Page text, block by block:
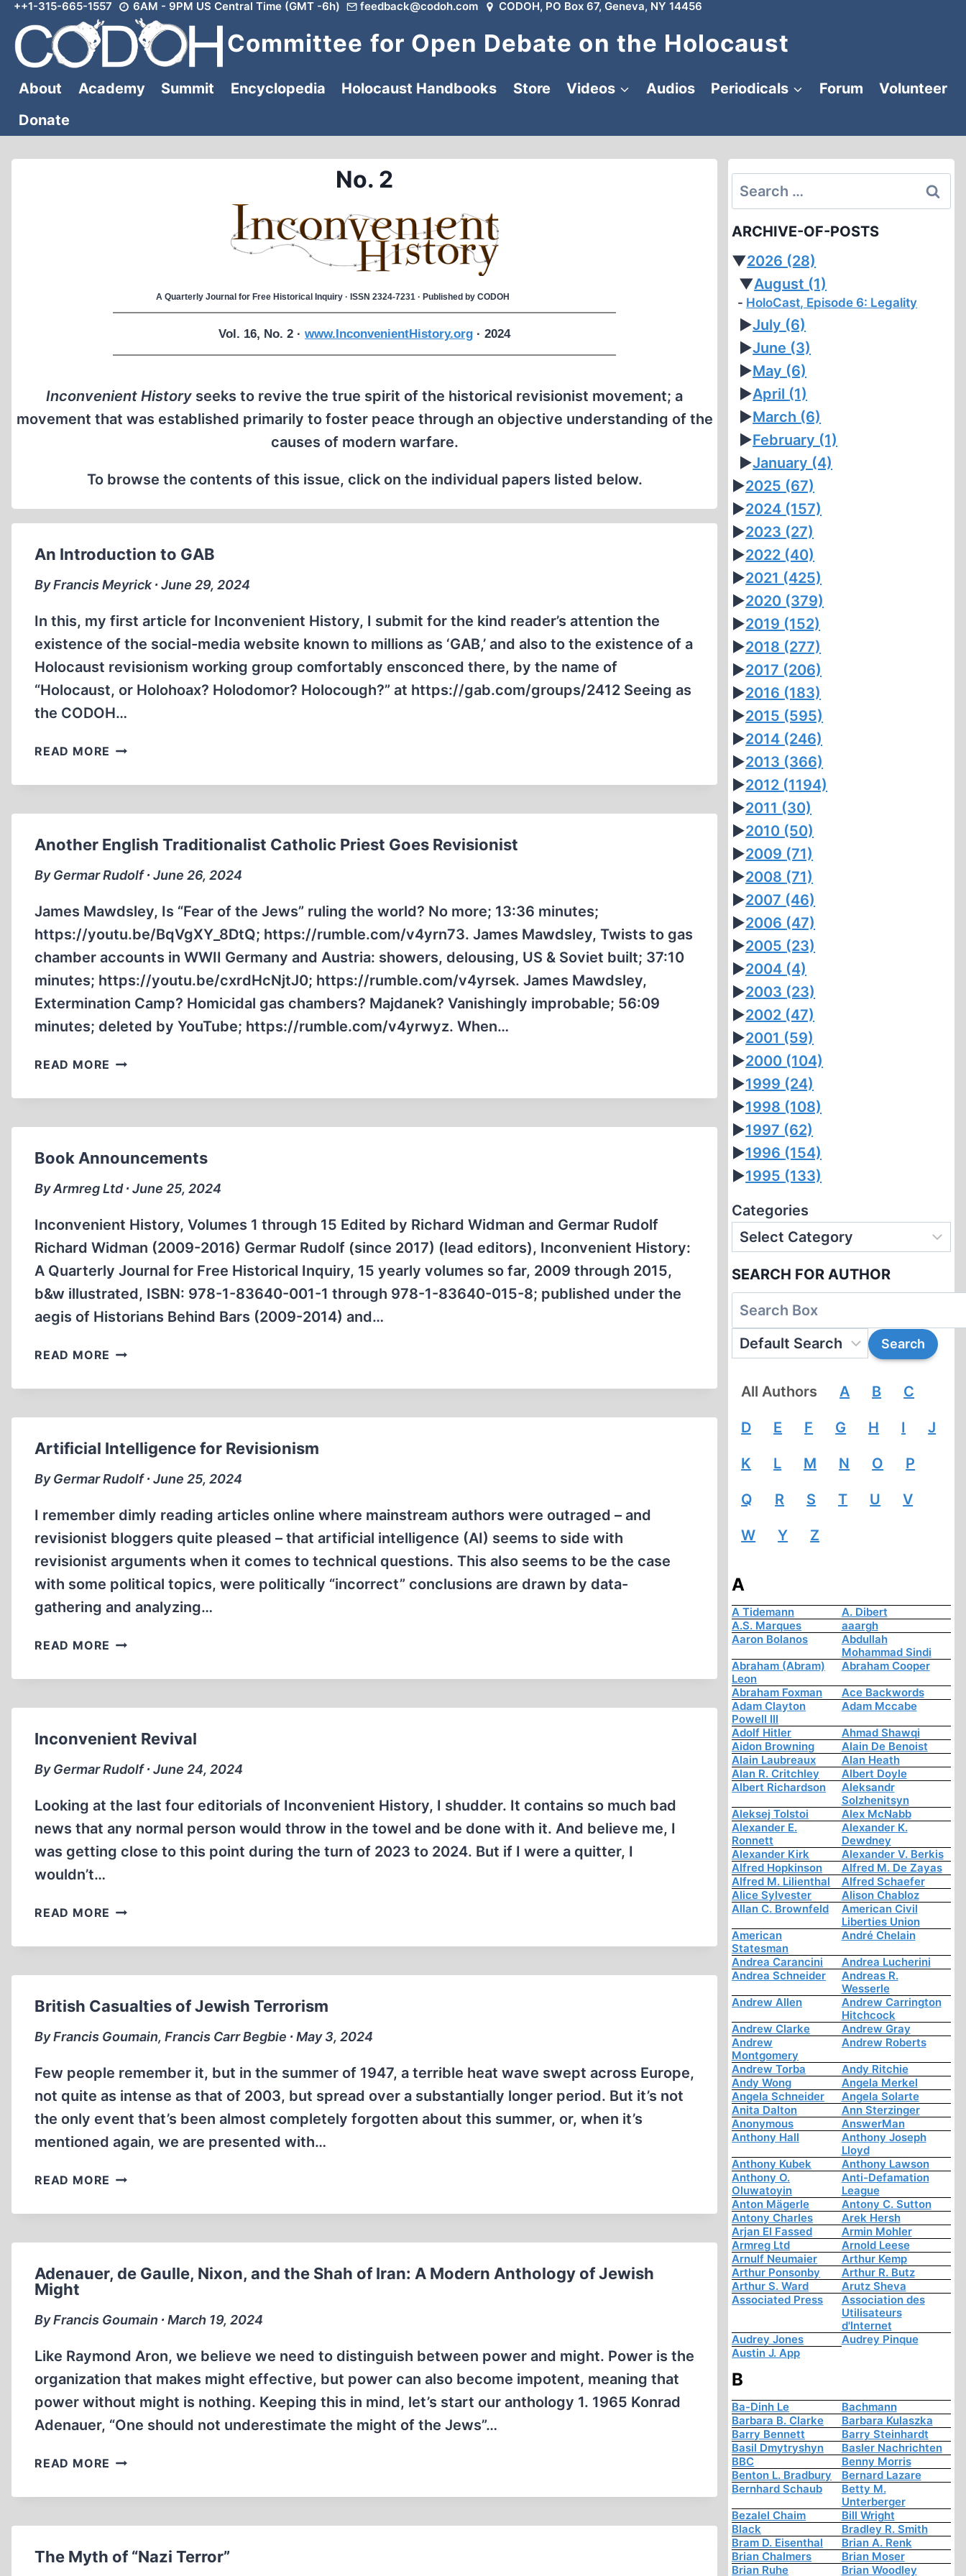
Skip
content
++1-315-665-1557 6AM - 9PM US Central Time (GMT -6h) feedback@codoh.com CODOH, PO Box 67, Geneva, NY 14456
Committee for Open Debate on the Holocaust
About Academy Summit Encyclopedia Holocaust Handbooks Store Videos Audios Periodicals Forum
Volunteer
Donate
No. 2
A Quarterly Journal for Free Historical Inquiry · ISSN 2324-7231 · Published by CODOH
Vol. 16, No. 2 ·www.InconvenientHistory.org · 2024
Inconvenient History seeks to revive the true spirit of the historical revisionist movement; a
movement that was established primarily to foster peace through an objective understanding of the
causes of modern warfare.
To browse the contents of this issue, click on the individual papers listed below.
An Introduction to GAB
By Francis Meyrick ∙ June 29, 2024
In this, my first article for Inconvenient History, I submit for the kind reader’s attention the
existence of the social-media website known to millions as ‘GAB,’ and also to the existence of a
Holocaust revisionism working group comfortably ensconced there, by the name of
“Holocaust, or Holohoax? Holodomor? Holocough?” at https://gab.com/groups/2412 Seeing as
the CODOH…
READ MORE AN
TO
Another English Traditionalist Catholic Priest Goes Revisionist
By Germar Rudolf ∙ June 26, 2024
James Mawdsley, Is “Fear of the Jews” ruling the world? No more; 13:36 minutes;
https://youtu.be/BqVgXY_8DtQ; https://rumble.com/v4yrn73. James Mawdsley, Twists to gas
chamber accounts in WWII Germany and Austria: showers, delousing, US & Soviet built; 37:10
minutes; https://youtu.be/cxrdHcNjtJ0; https://rumble.com/v4yrsek. James Mawdsley,
Extermination Camp? Homicidal gas chambers? Majdanek? Vanishingly improbable; 56:09
minutes; deleted by YouTube; https://rumble.com/v4yrwyz. When…
READ MORE ANOTHER
TRADITIONALIST
REVISIONIST
Book Announcements
By Armreg Ltd ∙ June 25, 2024
Inconvenient History, Volumes 1 through 15 Edited by Richard Widman and Germar Rudolf
Richard Widman (2009-2016) Germar Rudolf (since 2017) (lead editors), Inconvenient History:
A Quarterly Journal for Free Historical Inquiry, 15 yearly volumes so far, 2009 through 2015,
b&w illustrated, ISBN: 978-1-83640-001-1 through 978-1-83640-015-8; published under the
aegis of Historians Behind Bars (2009-2014) and…
READ MORE BOOK
Artificial Intelligence for Revisionism
By Germar Rudolf ∙ June 25, 2024
I remember dimly reading articles online where mainstream authors were outraged – and
revisionist bloggers quite pleased – that artificial intelligence (AI) seems to side with
revisionist arguments when it comes to technical questions. This also seems to be the case
with some political topics, were politically “incorrect” conclusions are drawn by data-
gathering and analyzing…
READ MORE ARTIFICIAL
FOR
Inconvenient Revival
By Germar Rudolf ∙ June 24, 2024
Looking at the last four editorials of Inconvenient History, I shudder. It contains so much bad
news that any normal person would throw in the towel and be done with it. And believe me, I
was getting close to this point during the turn of 2023 to 2024. But if I were a quitter, I
wouldn’t…
READ MORE INCONVENIENT
British Casualties of Jewish Terrorism
By Francis Goumain, Francis Carr Begbie ∙ May 3, 2024
Few people remember it, but in the summer of 1947, a terrible heat wave swept across Europe,
not quite as intense as that of 2003, but spread over a substantially longer period. But it’s not
the only event that’s been almost completely forgotten about this summer, or, when it’s
mentioned again, we are presented with…
READ MORE BRITISH
OF
Adenauer, de Gaulle, Nixon, and the Shah of Iran: A Modern Anthology of Jewish
Might
By Francis Goumain ∙ March 19, 2024
Like Raymond Aron, we believe we need to distinguish between power and might. Power is the
organization that makes might effective, but power can also become impotent, meaning that
power without might is nothing. Keeping this in mind, let’s start our anthology 1. 1965 Konrad
Adenauer, “One should not underestimate the might of the Jews”…
READ MORE ADENAUER,
GAULLE,
THE
SHAH
The Myth of “Nazi Terror”
Search
for:
ARCHIVE-OF-POSTS
▼2026 (28)
▼August (1)
HoloCast, Episode 6: Legality
►July (6)
►June (3)
►May (6)
►April (1)
►March (6)
►February (1)
►January (4)
►2025 (67)
►2024 (157)
►2023 (27)
►2022 (40)
►2021 (425)
►2020 (379)
►2019 (152)
►2018 (277)
►2017 (206)
►2016 (183)
►2015 (595)
►2014 (246)
►2013 (366)
►2012 (1194)
►2011 (30)
►2010 (50)
►2009 (71)
►2008 (71)
►2007 (46)
►2006 (47)
►2005 (23)
►2004 (4)
►2003 (23)
►2002 (47)
►2001 (59)
►2000 (104)
►1999 (24)
►1998 (108)
►1997 (62)
►1996 (154)
►1995 (133)
Categories
SEARCH FOR AUTHOR
All Authors A B C
D E F G H I J
K L M N O P
Q R S T U V
W Y Z
A
A Tidemann
A. Dibert
A.S. Marques
aaargh
Aaron Bolanos
Abdullah
Mohammad Sindi
Abraham (Abram)
Leon
Abraham Cooper
Abraham Foxman
Ace Backwords
Adam Clayton
Powell III
Adam Mccabe
Adolf Hitler
Ahmad Shawqi
Aidon Browning
Alain De Benoist
Alain Laubreaux
Alan Heath
Alan R. Critchley
Albert Doyle
Albert Richardson
Aleksandr
Solzhenitsyn
Aleksej Tolstoi
Alex McNabb
Alexander E.
Ronnett
Alexander K.
Dewdney
Alexander Kirk
Alexander V. Berkis
Alfred Hopkinson
Alfred M. De Zayas
Alfred M. Lilienthal
Alfred Schaefer
Alice Sylvester
Alison Chabloz
Allan C. Brownfeld
American Civil
Liberties Union
American
Statesman
André Chelain
Andrea Carancini
Andrea Lucherini
Andrea Schneider
Andreas R.
Wesserle
Andrew Allen
Andrew Carrington
Hitchcock
Andrew Clarke
Andrew Gray
Andrew
Montgomery
Andrew Roberts
Andrew Torba
Andy Ritchie
Andy Wong
Angela Merkel
Angela Schneider
Angela Solarte
Anita Dalton
Ann Sterzinger
Anonymous
AnswerMan
Anthony Hall
Anthony Joseph
Lloyd
Anthony Kubek
Anthony Lawson
Anthony O.
Oluwatoyin
Anti-Defamation
League
Anton Mägerle
Antony C. Sutton
Antony Charles
Arek Hersh
Arjan El Fassed
Armin Mohler
Armreg Ltd
Arnold Leese
Arnulf Neumaier
Arthur Kemp
Arthur Ponsonby
Arthur R. Butz
Arthur S. Ward
Arutz Sheva
Associated Press
Association des
Utilisateurs
d'Internet
Audrey Jones
Audrey Pinque
Austin J. App
B
Ba-Dinh Le
Bachmann
Barbara B. Clarke
Barbara Kulaszka
Barry Bennett
Barry Steinhardt
Basil Dmytryshyn
Basler Nachrichten
BBC
Benny Morris
Benton L. Bradbury
Bernard Lazare
Bernhard Schaub
Betty M.
Unterberger
Bezalel Chaim
Bill Wright
Black
Bradley R. Smith
Bram D. Eisenthal
Brian A. Renk
Brian Chalmers
Brian Moser
Brian Ruhe
Brian Woodley